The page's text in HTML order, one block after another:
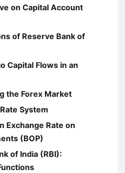
on Capital Account
of Reserve Bank of
Capital Flows in an
the Forex Market
System
Exchange Rate on
(BOP)
of India (RBI):